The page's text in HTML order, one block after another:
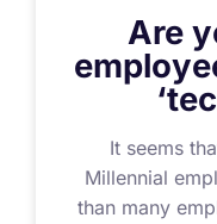
Are
It seems
Millennial
than many